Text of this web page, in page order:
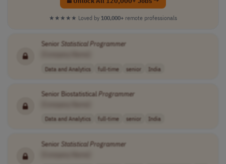
★★★★★ Loved by 100,000+ remote professionals
Senior StatisticalProgrammer
Data and Analytics full-time senior India
Senior BiostatisticalProgrammer
Data and Analytics full-time senior India
Senior StatisticalProgrammer